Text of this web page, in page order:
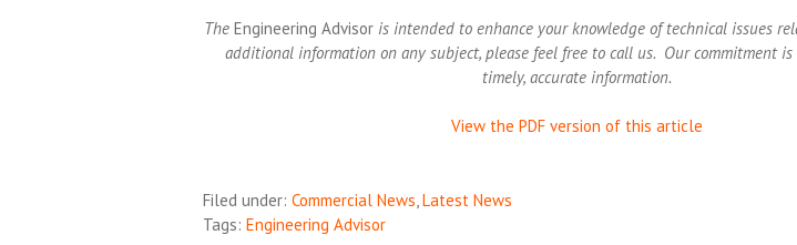
TheEngineering Advisor is intended to enhance your knowledge of technical issues
additional information on any subject, please feel free to call us. Our commitment
timely, accurate information.
View the PDF version of this article
Filed under: Commercial News,Latest News
Tags: Engineering Advisor